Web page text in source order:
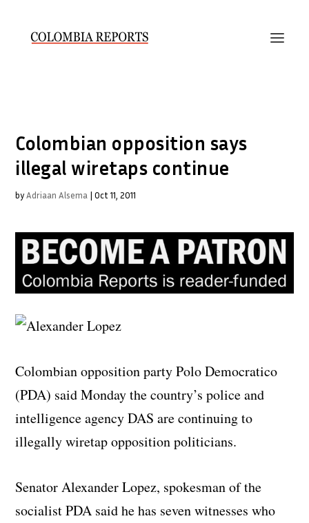
Colombian opposition says
illegal wiretaps continue
byAdriaan Alsema |Oct 11, 2011
Colombian opposition party Polo Democratico
(PDA) said Monday the country’s police and
intelligence agency DAS are continuing to
illegally wiretap opposition politicians.
Senator Alexander Lopez, spokesman of the
socialist PDA said he has seven witnesses who